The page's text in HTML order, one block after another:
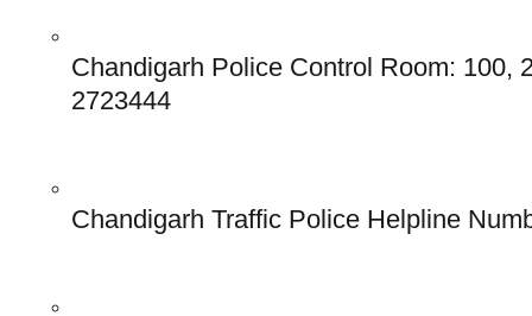
Chandigarh Police Control Room: 100,
2723444
Chandigarh Traffic Police Helpline